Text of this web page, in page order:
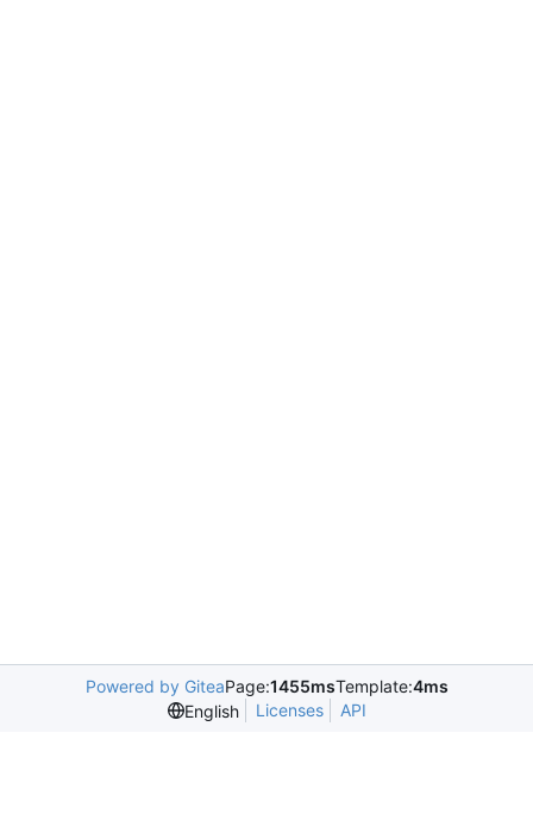
Powered by GiteaPage:1455msTemplate:4ms
English
Licenses API